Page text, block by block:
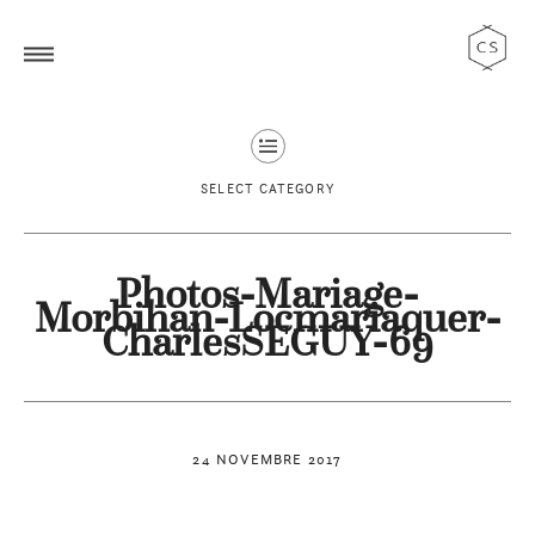
SELECT CATEGORY
24 NOVEMBRE 2017
Photos-Mariage-
Morbihan-Locmariaquer-
CharlesSEGUY-69